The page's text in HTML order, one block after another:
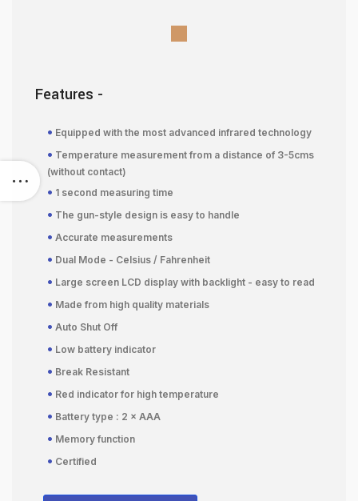
Features -
• Equipped with the most advanced infrared technology
• Temperature measurement from a distance of 3-5cms
(without contact)
• 1 second measuring time
• The gun-style design is easy to handle
• Accurate measurements
• Dual Mode - Celsius / Fahrenheit
• Large screen LCD display with backlight - easy to read
• Made from high quality materials
• Auto Shut Off
• Low battery indicator
• Break Resistant
• Red indicator for high temperature
• Battery type : 2 × AAA
• Memory function
• Certified